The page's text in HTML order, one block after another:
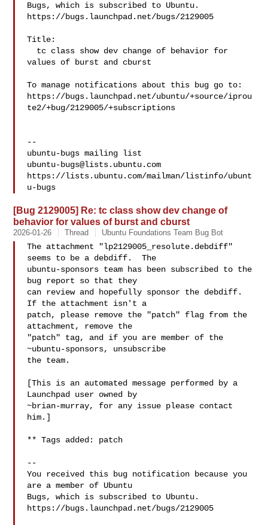
Bugs, which is subscribed to Ubuntu.
https://bugs.launchpad.net/bugs/2129005
Title:
values of burst and cburst
To manage notifications about this bug go to:
https://bugs.launchpad.net/ubuntu/+source/iprou
te2/+bug/2129005/+subscriptions
--
ubuntu-bugs@lists.ubuntu.com
https://lists.ubuntu.com/mailman/listinfo/ubunt
[Bug 2129005] Re: tc class show dev change of
behavior for values of burst and cburst
2026-01-26 Thread Ubuntu Foundations Team Bug Bot
The attachment "lp2129005_resolute.debdiff"
seems to be a debdiff.  The
ubuntu-sponsors team has been subscribed to the
bug report so that they
can review and hopefully sponsor the debdiff.
If the attachment isn't a
patch, please remove the "patch" flag from the
attachment, remove the
"patch" tag, and if you are member of the
~ubuntu-sponsors, unsubscribe
the team.
[This is an automated message performed by a
Launchpad user owned by
~brian-murray, for any issue please contact
him.]
** Tags added: patch
--
You received this bug notification because you
are a member of Ubuntu
Bugs, which is subscribed to Ubuntu.
https://bugs.launchpad.net/bugs/2129005